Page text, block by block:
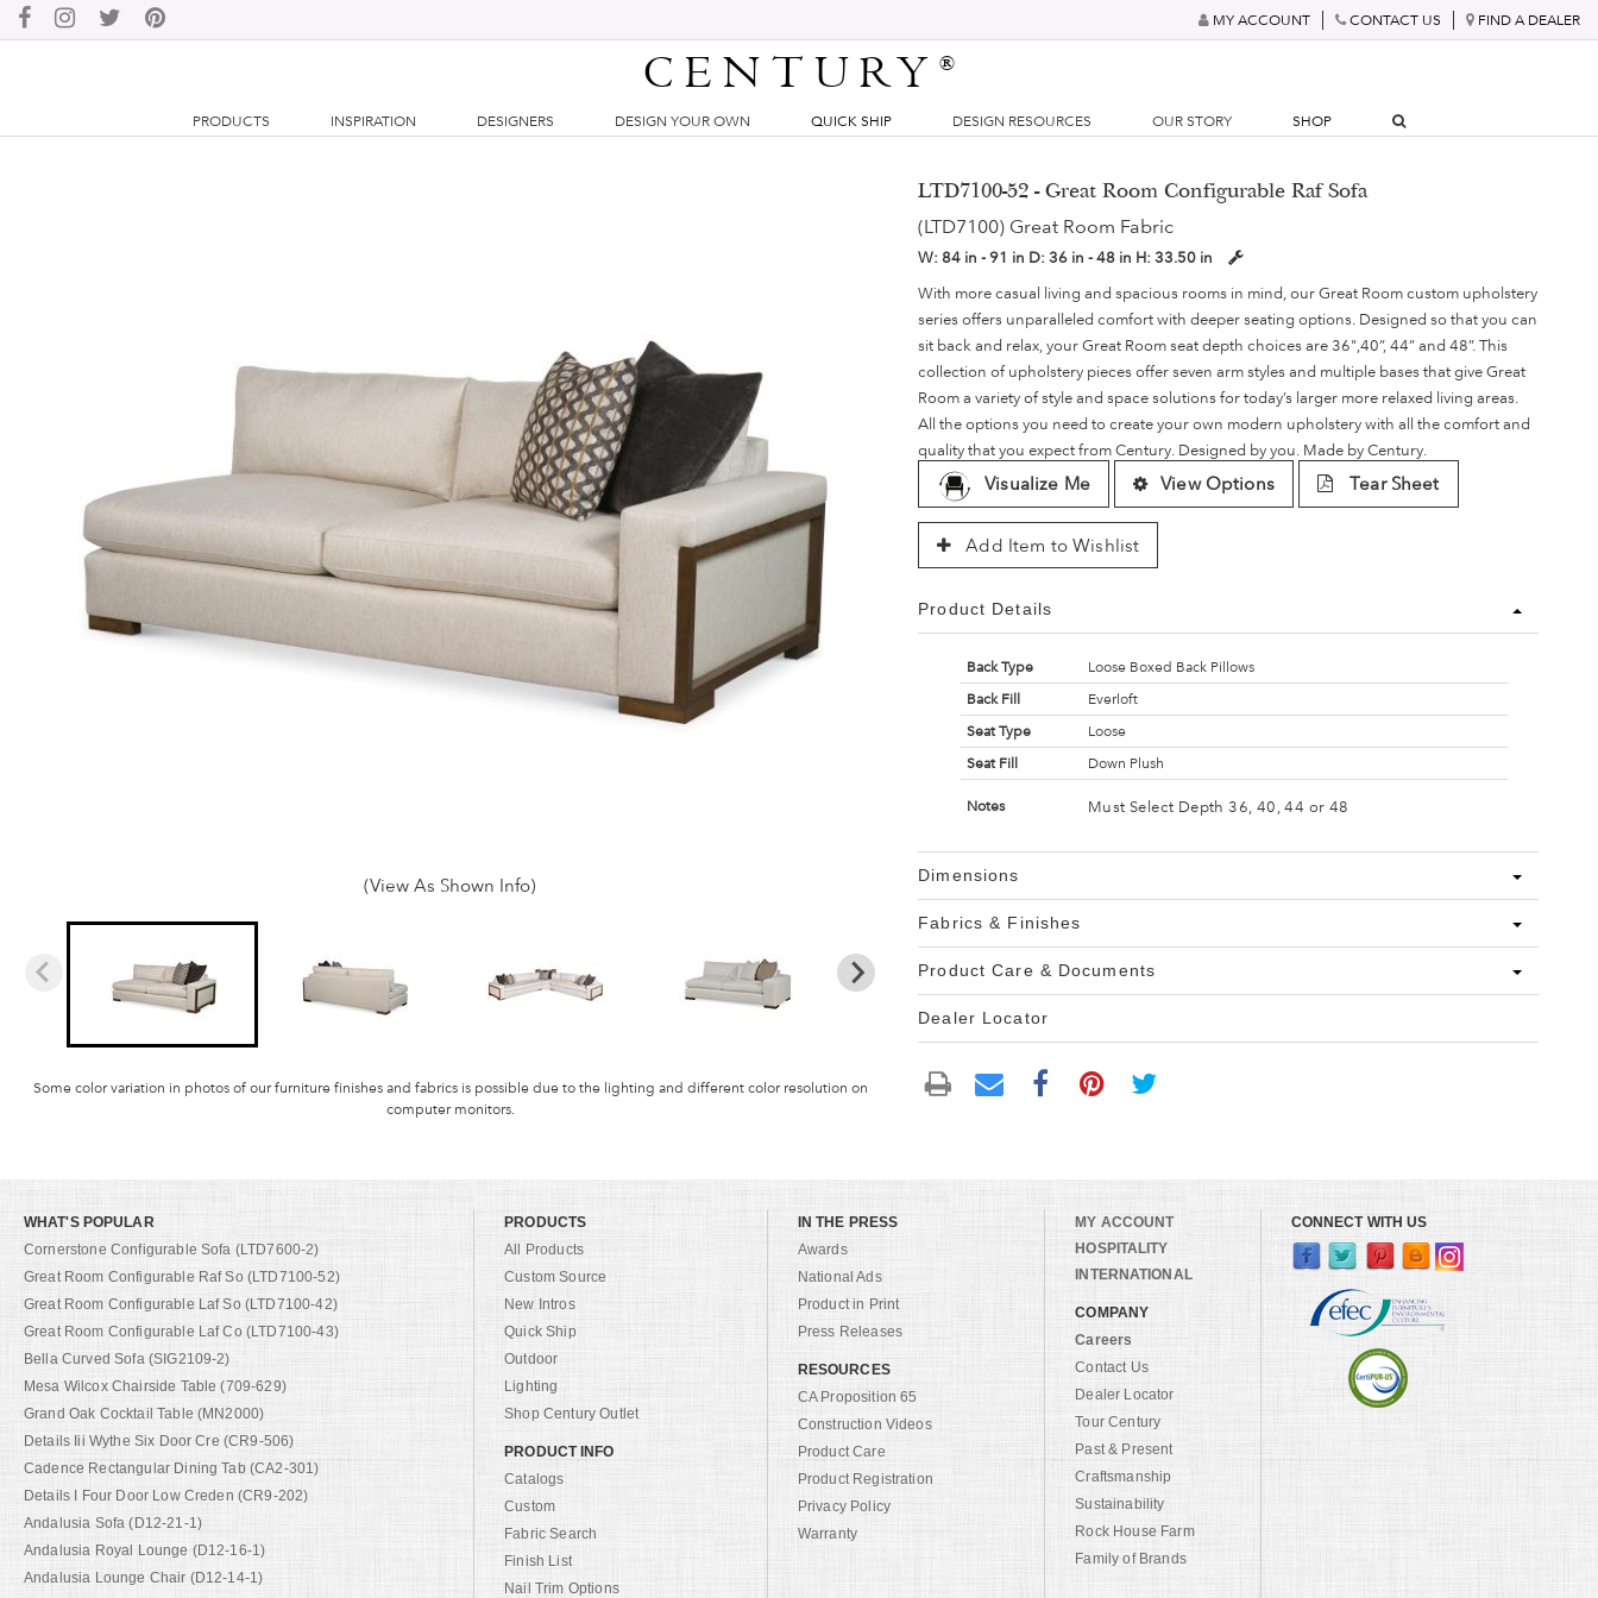
MY ACCOUNT CONTACT US FIND A DEALER
CENTURY®
PRODUCTS INSPIRATION DESIGNERS DESIGN YOUR OWN QUICK SHIP DESIGN RESOURCES OUR STORY SHOP
(View As Shown Info)
Some color variation in photos of our furniture finishes and fabrics is possible due to the lighting and different color resolution on
computer monitors.
LTD7100-52 - Great Room Configurable Raf Sofa
(LTD7100) Great Room Fabric
W:84 in - 91 in D:36 in - 48 in H:33.50 in
With more casual living and spacious rooms in mind, our Great Room custom upholstery
series offers unparalleled comfort with deeper seating options. Designed so that you can
sit back and relax, your Great Room seat depth choices are 36",40”, 44” and 48”. This
collection of upholstery pieces offer seven arm styles and multiple bases that give Great
Room a variety of style and space solutions for today’s larger more relaxed living areas.
All the options you need to create your own modern upholstery with all the comfort and
quality that you expect from Century. Designed by you. Made by Century.
Visualize Me View Options Tear Sheet
Add Item to Wishlist
Product Details
Back Type
Loose Boxed Back Pillows
Back Fill
Everloft
Seat Type
Loose
Seat Fill
Down Plush
Notes Must Select Depth 36, 40, 44 or 48
Dimensions
Fabrics & Finishes
Product Care & Documents
Dealer Locator
WHAT'S POPULAR
Cornerstone Configurable Sofa (LTD7600-2)
Great Room Configurable Raf So (LTD7100-52)
Great Room Configurable Laf So (LTD7100-42)
Great Room Configurable Laf Co (LTD7100-43)
Bella Curved Sofa (SIG2109-2)
Mesa Wilcox Chairside Table (709-629)
Grand Oak Cocktail Table (MN2000)
Details Iii Wythe Six Door Cre (CR9-506)
Cadence Rectangular Dining Tab (CA2-301)
Details I Four Door Low Creden (CR9-202)
Andalusia Sofa (D12-21-1)
Andalusia Royal Lounge (D12-16-1)
Andalusia Lounge Chair (D12-14-1)
PRODUCTS
All Products
Custom Source
New Intros
Quick Ship
Outdoor
Lighting
Shop Century Outlet
PRODUCT INFO
Catalogs
Custom
Fabric Search
Finish List
Nail Trim Options
IN THE PRESS
Awards
National Ads
Product in Print
Press Releases
RESOURCES
CA Proposition 65
Construction Videos
Product Care
Product Registration
Privacy Policy
Warranty
MY ACCOUNT
HOSPITALITY
INTERNATIONAL
COMPANY
Careers
Contact Us
Dealer Locator
Tour Century
Past & Present
Craftsmanship
Sustainability
Rock House Farm
Family of Brands
CONNECT WITH US